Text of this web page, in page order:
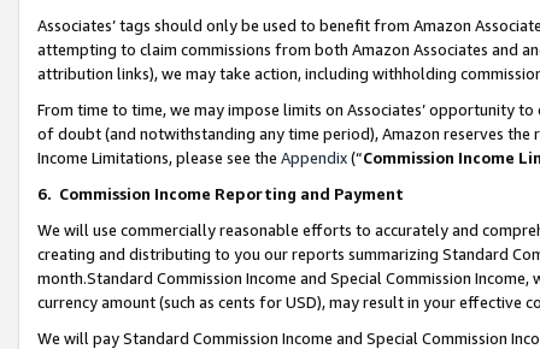
Associates’ tags should only be used to benefit from Amazon
attempting to claim commissions from both Amazon Associates and
attribution links), we may take action, including withholding
From time to time, we may impose limits on Associates’ opportunity
of doubt (and notwithstanding any time period), Amazon reserves
Income Limitations, please see the Appendix(“Commission Income
6. Commission Income Reporting and Payment
We will use commercially reasonable efforts to accurately and
creating and distributing to you our reports summarizing Standard
month.Standard Commission Income and Special Commission
currency amount (such as cents for USD), may result in your
We will pay Standard Commission Income and Special Commission